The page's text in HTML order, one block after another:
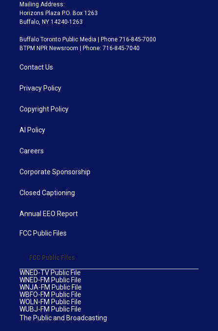
Mailing Address:
Horizons Plaza P.O. Box 1263
Buffalo, NY 14240-1263
Buffalo Toronto Public Media | Phone 716-845-7000
BTPM NPR Newsroom | Phone: 716-845-7040
Contact Us
Privacy Policy
Copyright Policy
AI Policy
Careers
Corporate Sponsorship
Closed Captioning
Annual EEO Report
FCC Public Files
FCC Public Files
WNED-TV Public File
WNED-FM Public File
WNJA-FM Public File
WBFO-FM Public File
WOLN-FM Public File
WUBJ-FM Public File
The Public and Broadcasting